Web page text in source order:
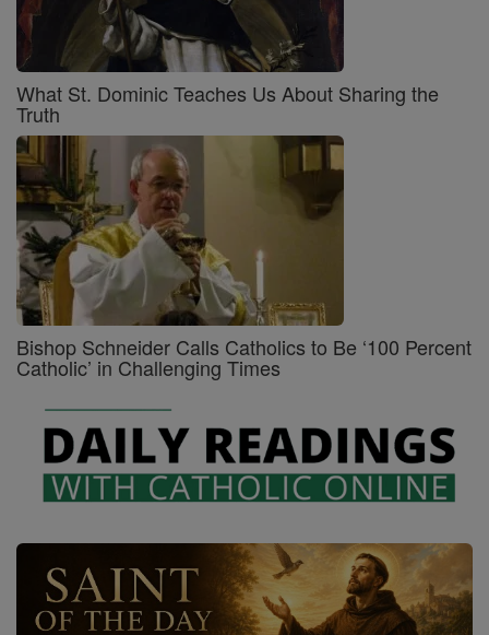
What St. Dominic Teaches Us About Sharing the
Truth
Bishop Schneider Calls Catholics to Be ‘100 Percent
Catholic’ in Challenging Times